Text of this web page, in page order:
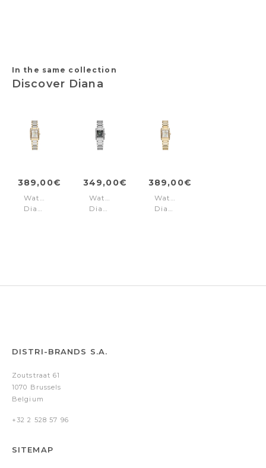
In the same collection
Discover Diana
389,00€
Watch
Diana
349,00€
Watch
Diana
389,00€
Watch
Diana
DISTRI-BRANDS S.A.
Zoutstraat 61
1070 Brussels
Belgium
+32 2 528 57 96
SITEMAP